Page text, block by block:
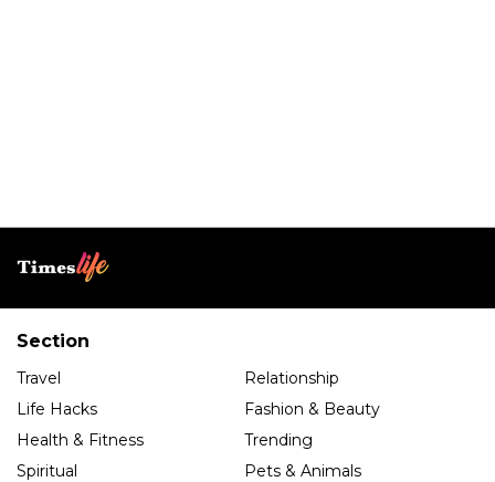
Section
Travel
Relationship
Life Hacks
Fashion & Beauty
Health & Fitness
Trending
Spiritual
Pets & Animals